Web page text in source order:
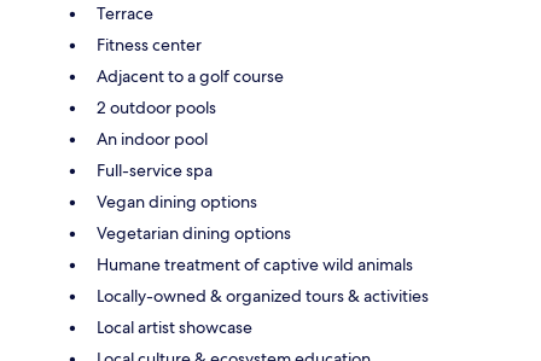
Terrace
Fitness center
Adjacent to a golf course
2 outdoor pools
An indoor pool
Full-service spa
Vegan dining options
Vegetarian dining options
Humane treatment of captive wild animals
Locally-owned & organized tours & activities
Local artist showcase